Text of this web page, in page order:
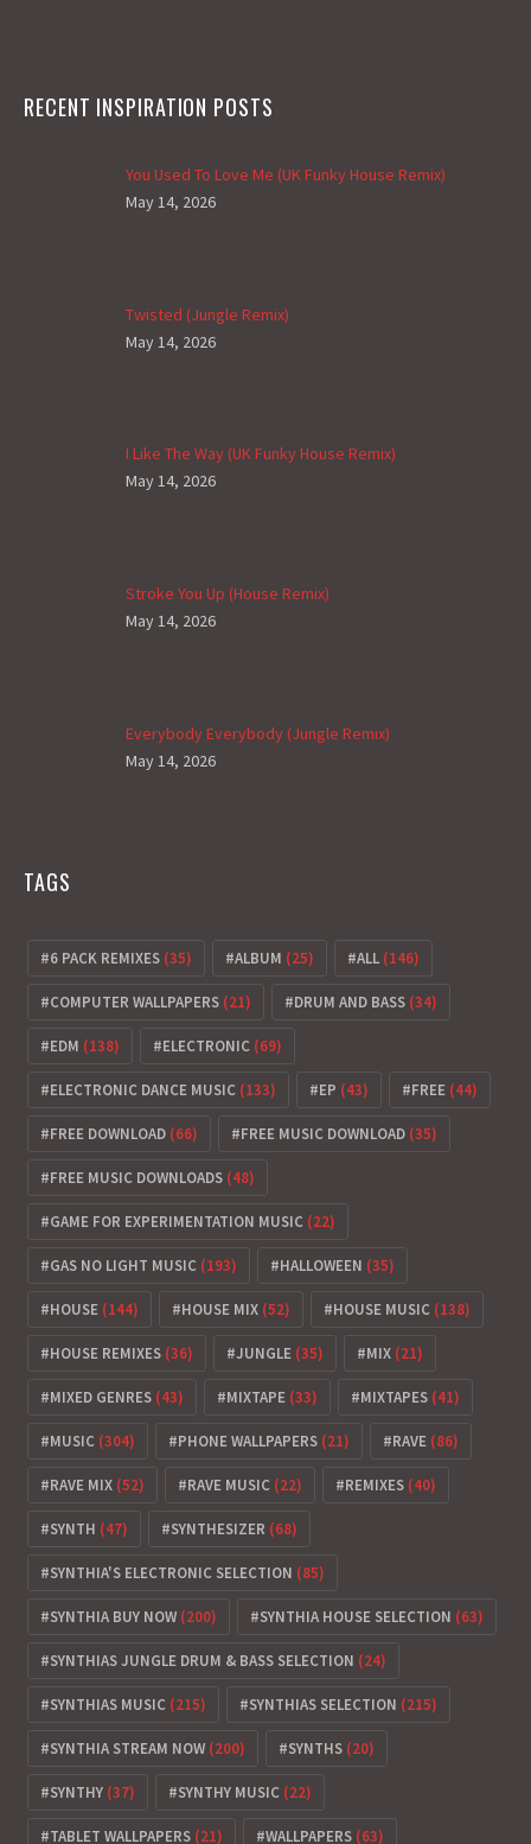
RECENT INSPIRATION POSTS
You Used To Love Me (UK Funky House Remix)
May 14, 2026
Twisted (Jungle Remix)
May 14, 2026
I Like The Way (UK Funky House Remix)
May 14, 2026
Stroke You Up (House Remix)
May 14, 2026
Everybody Everybody (Jungle Remix)
May 14, 2026
TAGS
6 PACK REMIXES (35) ALBUM (25) ALL (146)
COMPUTER WALLPAPERS (21) DRUM AND BASS (34)
EDM (138) ELECTRONIC (69)
ELECTRONIC DANCE MUSIC (133) EP (43) FREE (44)
FREE DOWNLOAD (66) FREE MUSIC DOWNLOAD (35)
FREE MUSIC DOWNLOADS (48)
GAME FOR EXPERIMENTATION MUSIC (22)
GAS NO LIGHT MUSIC (193) HALLOWEEN (35)
HOUSE (144) HOUSE MIX (52) HOUSE MUSIC (138)
HOUSE REMIXES (36) JUNGLE (35) MIX (21)
MIXED GENRES (43) MIXTAPE (33) MIXTAPES (41)
MUSIC (304) PHONE WALLPAPERS (21) RAVE (86)
RAVE MIX (52) RAVE MUSIC (22) REMIXES (40)
SYNTH (47) SYNTHESIZER (68)
SYNTHIA'S ELECTRONIC SELECTION (85)
SYNTHIA BUY NOW (200) SYNTHIA HOUSE SELECTION (63)
SYNTHIAS JUNGLE DRUM & BASS SELECTION (24)
SYNTHIAS MUSIC (215) SYNTHIAS SELECTION (215)
SYNTHIA STREAM NOW (200) SYNTHS (20)
SYNTHY (37) SYNTHY MUSIC (22)
TABLET WALLPAPERS (21) WALLPAPERS (63)